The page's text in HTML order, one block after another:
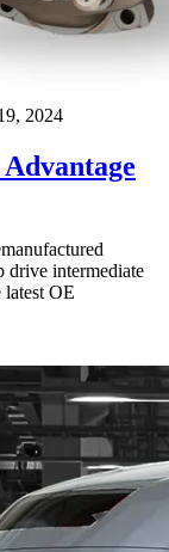
2024
drive intermediate
latest OE